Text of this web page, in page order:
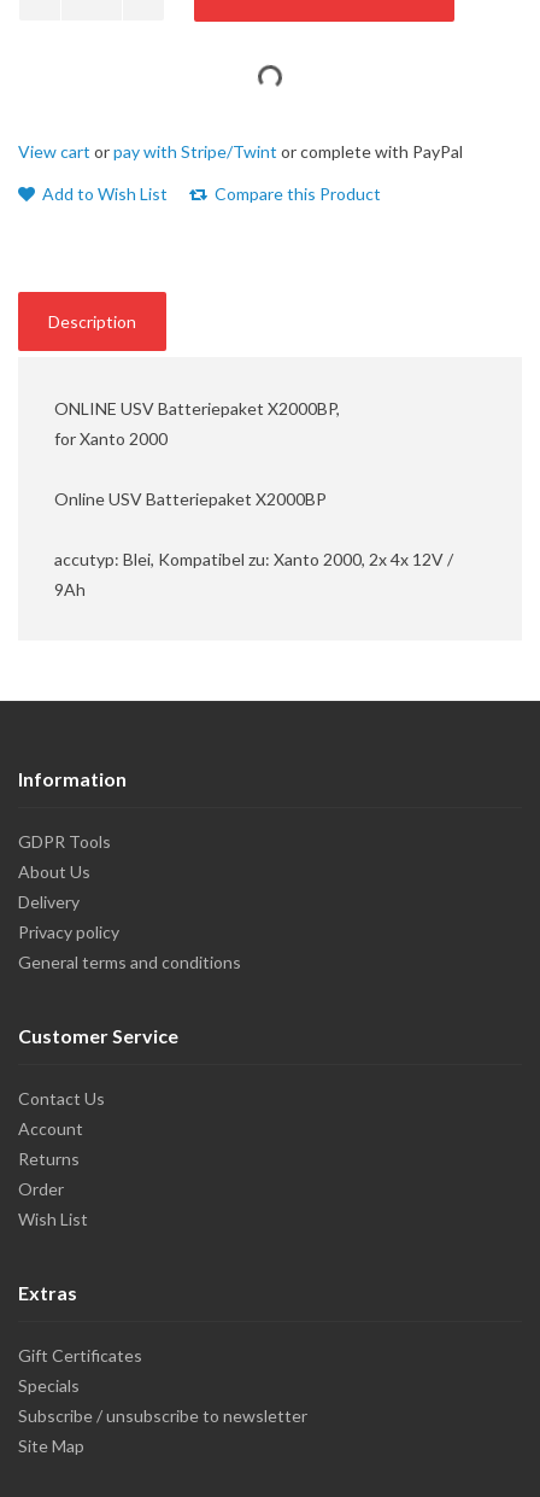
View cart orpay with Stripe/Twint or complete with PayPal
Add to Wish List Compare this Product
Description
ONLINE USV Batteriepaket X2000BP,
for Xanto 2000
Online USV Batteriepaket X2000BP
accutyp: Blei, Kompatibel zu: Xanto 2000, 2x 4x 12V /
9Ah
Information
GDPR Tools
About Us
Delivery
Privacy policy
General terms and conditions
Customer Service
Contact Us
Account
Returns
Order
Wish List
Extras
Gift Certificates
Specials
Subscribe / unsubscribe to newsletter
Site Map